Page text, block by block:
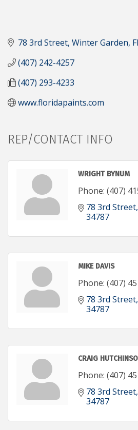
78 3rd Street Winter Garden
(407) 242-4257
(407) 293-4233
www.floridapaints.com
REP/CONTACT INFO
WRIGHT BYNUM
Phone: (407)
78 3rd Street
34787
MIKE DAVIS
Phone: (407)
78 3rd Street
34787
CRAIG
Phone: (407)
78 3rd Street
34787